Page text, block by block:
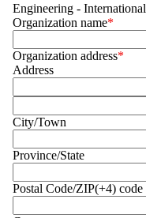
Engineering - International
Organization name
Organization address
Address
City/Town
Province/State
Postal Code/ZIP(+4) code